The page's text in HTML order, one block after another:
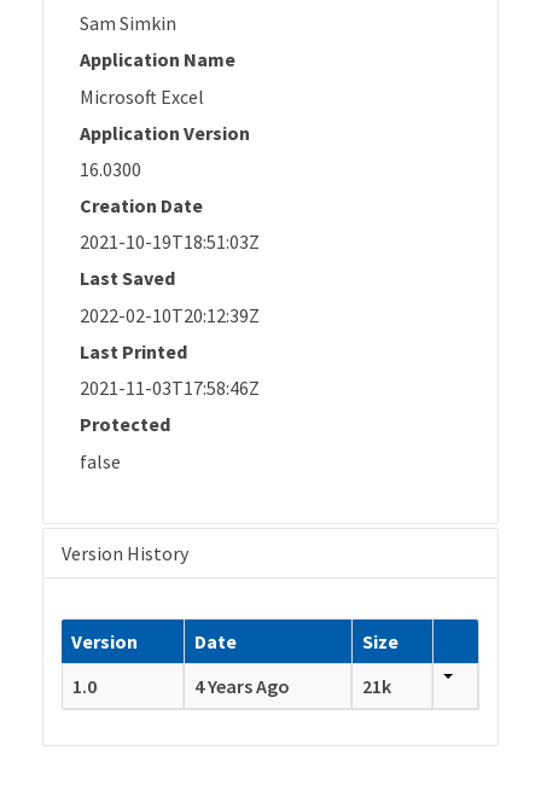
Sam Simkin
Application Name
Microsoft Excel
Application Version
16.0300
Creation Date
2021-10-19T18:51:03Z
Last Saved
2022-02-10T20:12:39Z
Last Printed
2021-11-03T17:58:46Z
Protected
false
Version History
Version Date
Size
1.0
4 Years Ago 21k